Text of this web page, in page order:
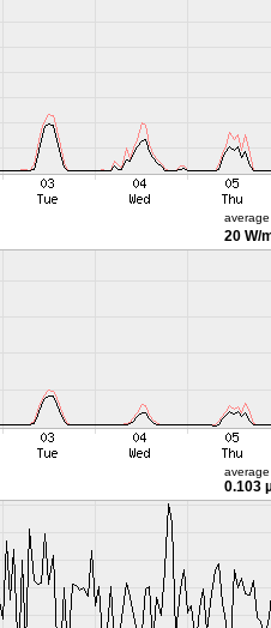
average
20 W/
average
0.103